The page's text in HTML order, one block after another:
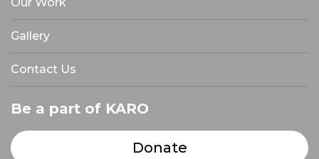
Gallery
Contact Us
Be a part of KARO
Donate